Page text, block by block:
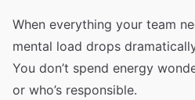
When everything your team
mental load drops
You don’t spend energy
or who’s responsible.